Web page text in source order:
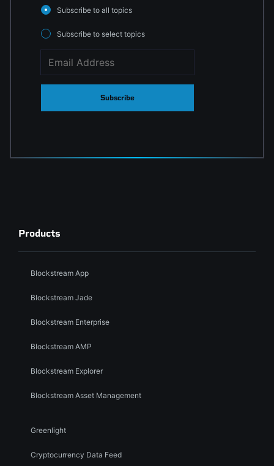
Subscribe to all topics
Subscribe to select topics
Subscribe
Products
Blockstream App
Blockstream Jade
Blockstream Enterprise
Blockstream AMP
Blockstream Explorer
Blockstream Asset Management
Greenlight
Cryptocurrency Data Feed